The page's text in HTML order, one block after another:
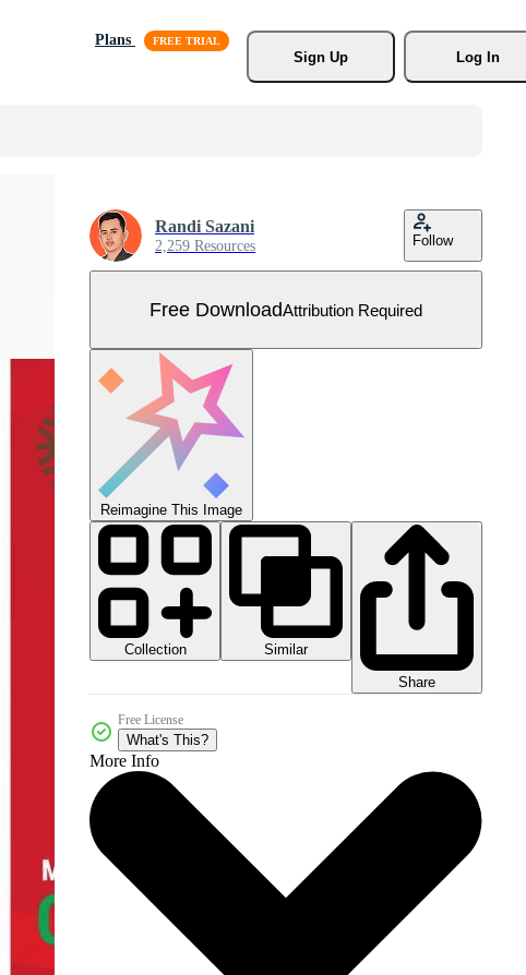
Plans
Sign Up
Log In
Randi Sazani
2,259 Resources Follow
Free DownloadAttribution Required
Reimagine This Image
Collection
Similar
Share
Free License
What's This?
More Info